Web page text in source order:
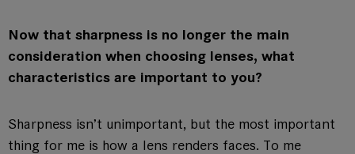
Now that sharpness is no longer the main
consideration when choosing lenses, what
characteristics are important to you?
Sharpness isn’t unimportant, but the most important
thing for me is how a lens renders faces. To me